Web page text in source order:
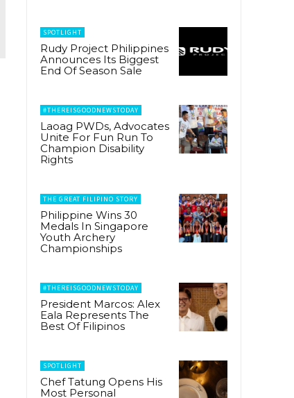
SPOTLIGHT
Rudy Project Philippines
Announces Its Biggest
End Of Season Sale
#THEREISGOODNEWSTODAY
Laoag PWDs, Advocates
Unite For Fun Run To
Champion Disability
Rights
THE GREAT FILIPINO STORY
Philippine Wins 30
Medals In Singapore
Youth Archery
Championships
#THEREISGOODNEWSTODAY
President Marcos: Alex
Eala Represents The
Best Of Filipinos
SPOTLIGHT
Chef Tatung Opens His
Most Personal